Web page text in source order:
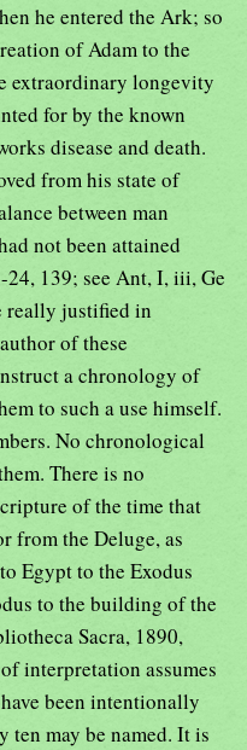
he entered the Ark; so
of Adam to the
extraordinary longevity
for by the known
disease and death.
from his state of
between man
not been attained
139; see Ant, I, iii, Ge
really justified in
of these
a chronology of
to such a use himself.
No chronological
There is no
of the time that
from the Deluge, as
Egypt to the Exodus
to the building of the
Sacra, 1890,
interpretation assumes
been intentionally
may be named. It is